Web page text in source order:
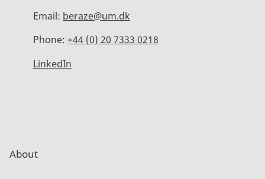
Email: beraze@um.dk
Phone: +44 (0) 20 7333 0218
LinkedIn
About